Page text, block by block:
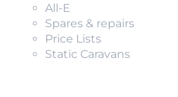
All-E
Spares & repairs
Price Lists
Static Caravans